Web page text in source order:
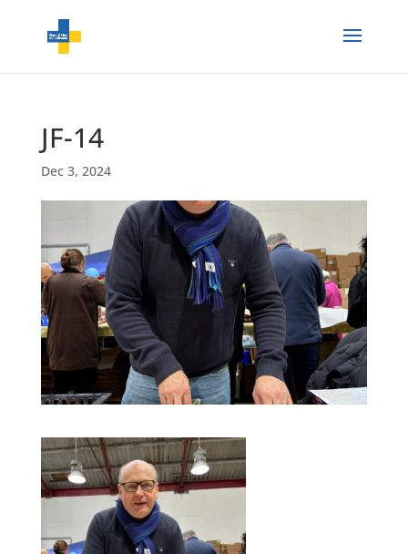
JF-14
Dec 3, 2024